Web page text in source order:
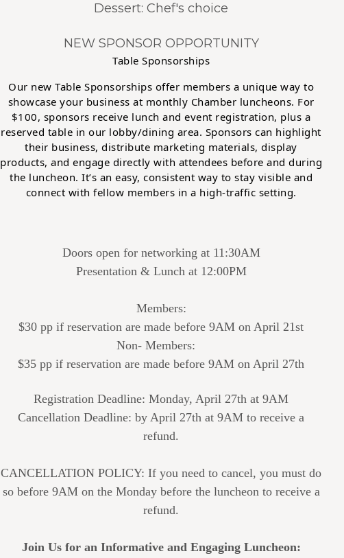
Dessert: Chef's choice
NEW SPONSOR OPPORTUNITY
Table Sponsorships
Our new Table Sponsorships offer members a unique way to
showcase your business at monthly Chamber luncheons. For
$100, sponsors receive lunch and event registration, plus a
reserved table in our lobby/dining area. Sponsors can highlight
their business, distribute marketing materials, display
products, and engage directly with attendees before and during
the luncheon. It’s an easy, consistent way to stay visible and
connect with fellow members in a high-traffic setting.
Doors open for networking at 11:30AM
Presentation & Lunch at 12:00PM
Members:
$30 pp if reservation are made before 9AM on April 21st
Non- Members:
$35 pp if reservation are made before 9AM on April 27th
Registration Deadline: Monday, April 27th at 9AM
Cancellation Deadline: by April 27th at 9AM to receive a
refund.
CANCELLATION POLICY: If you need to cancel, you must do
so before 9AM on the Monday before the luncheon to receive a
refund.
Join Us for an Informative and Engaging Luncheon: